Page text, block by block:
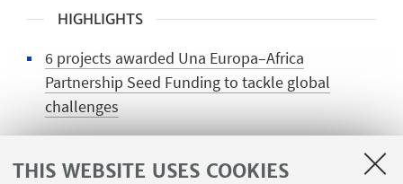
THIS WEBSITE USES COOKIES
HIGHLIGHTS
6 projects awarded Una Europa–Africa
Partnership Seed Funding to tackle global
challenges